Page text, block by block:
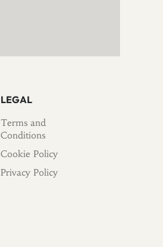
LEGAL
Terms and
Conditions
Cookie Policy
Privacy Policy